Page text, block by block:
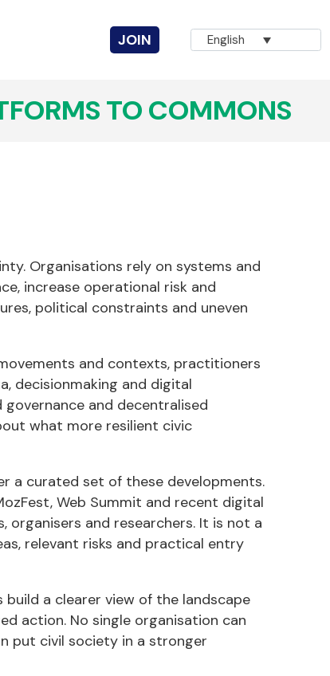
JOIN English
TO COMMONS
Organisations rely on systems and
increase operational risk and
political constraints and uneven
and contexts, practitioners
decisionmaking and digital
and decentralised
what more resilient civic
a curated set of these developments.
Web Summit and recent digital
and researchers. It is not a
relevant risks and practical entry
a clearer view of the landscape
action. No single organisation can
put civil society in a stronger